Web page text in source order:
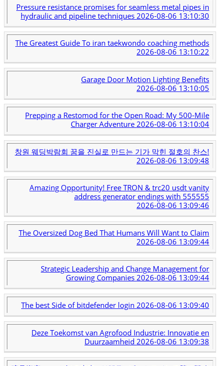
Pressure resistance promises for seamless metal pipes in
hydraulic and pipeline techniques 2026-08-06 13:10:30
The Greatest Guide To iran taekwondo coaching methods
2026-08-06 13:10:22
Garage Door Motion Lighting Benefits
2026-08-06 13:10:05
Prepping a Restomod for the Open Road: My 500-Mile
Charger Adventure2026-08-06 13:10:04
창원 웨딩박람회 꿈을 진실로 만드는 기가 막힌 절호의 찬스!
2026-08-06 13:09:48
Amazing Opportunity! Free TRON & trc20 usdt vanity
address generator endings with 555555
2026-08-06 13:09:46
The Oversized Dog Bed That Humans Will Want to Claim
2026-08-06 13:09:44
Strategic Leadership and Change Management for
Growing Companies2026-08-06 13:09:44
The best Side of bitdefender login 2026-08-06 13:09:40
Deze Toekomst van Agrofood Industrie: Innovatie en
Duurzaamheid 2026-08-06 13:09:38